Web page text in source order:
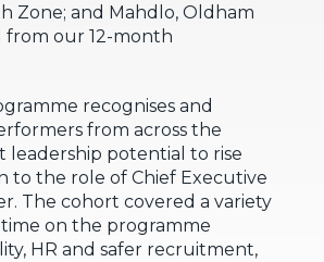
Zone; and Mahdlo, Oldham
from our 12-month
recognises and
from across the
leadership potential to rise
to the role of Chief Executive
The cohort covered a variety
on the programme
HR and safer recruitment,